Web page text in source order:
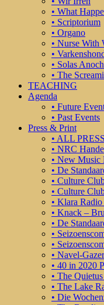
• What
• Scriptorium
• Organo
• Nurse With
•
• Solas
• The
TEACHING
Agenda
• Future
• Past Events
Press & Print
• ALL
• NRC
• New Music
• De
• Culture
• Culture
• Klara
• Knack –
• De
•
•
• Navel-
• 40 in 2020
• The
• The Lake
• Die